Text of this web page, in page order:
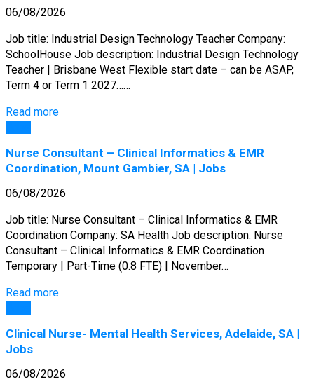
06/08/2026
Job title: Industrial Design Technology Teacher Company:
SchoolHouse Job description: Industrial Design Technology
Teacher | Brisbane West Flexible start date – can be ASAP,
Term 4 or Term 1 2027……
Read more
Nurse Consultant – Clinical Informatics & EMR
Coordination, Mount Gambier, SA | Jobs
06/08/2026
Job title: Nurse Consultant – Clinical Informatics & EMR
Coordination Company: SA Health Job description: Nurse
Consultant – Clinical Informatics & EMR Coordination
Temporary | Part-Time (0.8 FTE) | November…
Read more
Clinical Nurse- Mental Health Services, Adelaide, SA |
Jobs
06/08/2026